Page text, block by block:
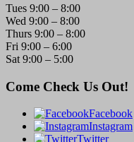
Tues 9:00 – 8:00
Wed 9:00 – 8:00
Thurs 9:00 – 8:00
Fri 9:00 – 6:00
Sat 9:00 – 5:00
Come Check Us Out!
Facebook
Instagram
Twitter